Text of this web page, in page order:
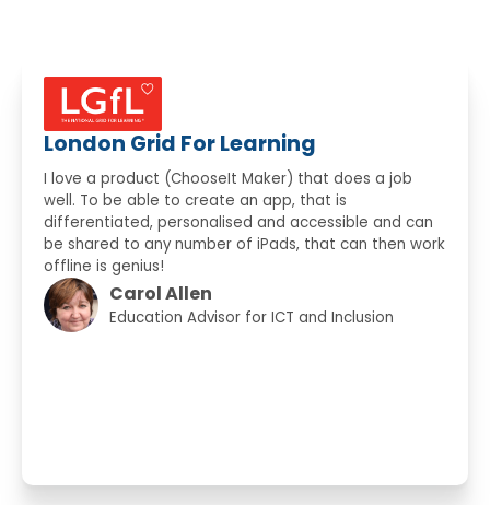
London Grid For Learning
I love a product (ChooseIt Maker) that does a job
well. To be able to create an app, that is
differentiated, personalised and accessible and can
be shared to any number of iPads, that can then work
offline is genius!
Carol Allen
Education Advisor for ICT and Inclusion